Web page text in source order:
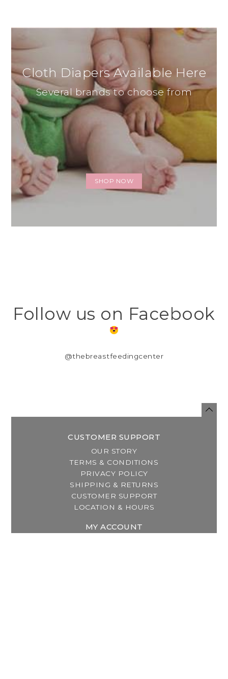
Cloth Diapers Available Here
Several brands to choose from
SHOP NOW
Follow us on Facebook
@thebreastfeedingcenter
CUSTOMER SUPPORT
OUR STORY
TERMS & CONDITIONS
PRIVACY POLICY
SHIPPING & RETURNS
CUSTOMER SUPPORT
LOCATION & HOURS
MY ACCOUNT